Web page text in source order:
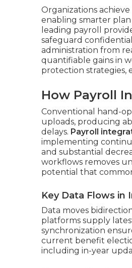
Organizations
enabling smarter
leading payroll
safeguard
administration from
quantifiable gains in
protection strategies,
How Payroll
Conventional hand-
uploads, producing
delays. Payroll
implementing
and substantial
workflows removes
potential that
Key Data Flows in
Data moves
platforms supply
synchronization
current benefit
including in-year